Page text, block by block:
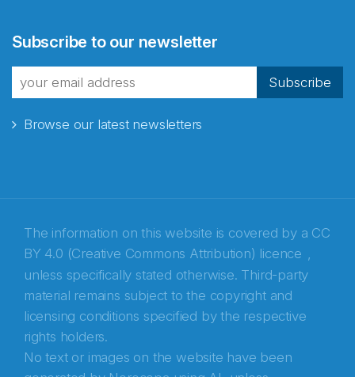
Subscribe to our newsletter
Subscribe
Browse our latest newsletters
The information on this website is covered by a CC
BY 4.0 (Creative Commons Attribution) licence ,
unless specifically stated otherwise. Third-party
material remains subject to the copyright and
licensing conditions specified by the respective
rights holders.
No text or images on the website have been
fra Norecopa